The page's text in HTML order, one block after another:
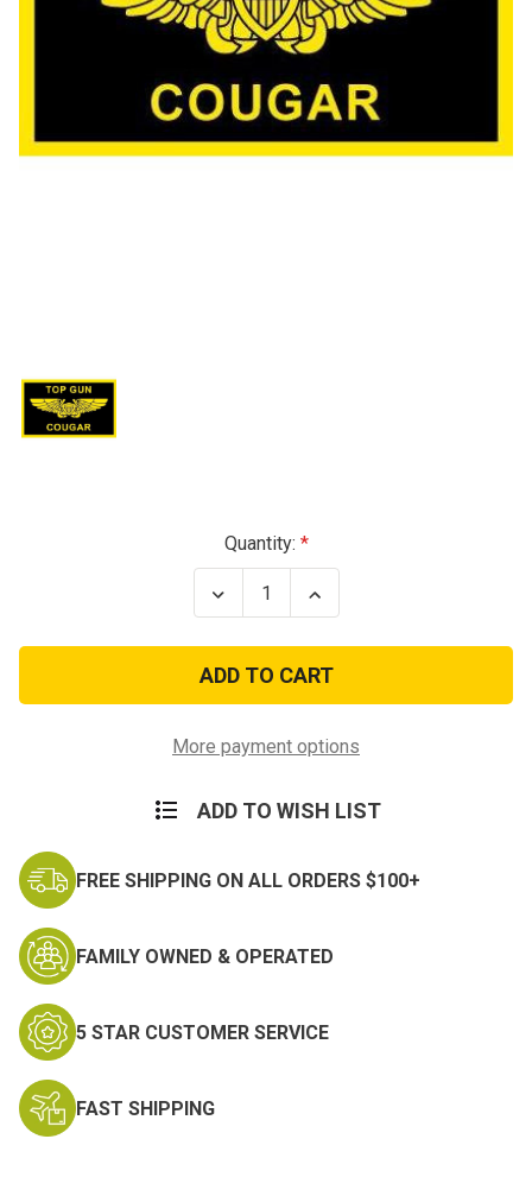
Quantity:
Decrease
Quantity
Cougar
Name
Tag
Hook
Loop
Patch
Increase
Quantity
Cougar
Name
Tag
Hook
Loop
Patch
More payment options
ADD TO WISH LIST
FREE SHIPPING ON ALL ORDERS $100+
FAMILY OWNED & OPERATED
5 STAR CUSTOMER SERVICE
FAST SHIPPING